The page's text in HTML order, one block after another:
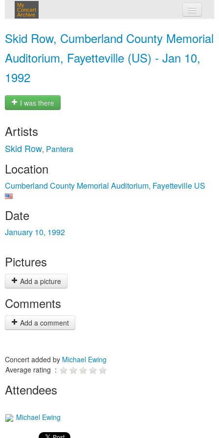
My
Concert
Archive
Skid Row, Cumberland County Memorial
Auditorium, Fayetteville (US) - Jan 10,
1992
I was there
Artists
Skid Row, Pantera
Location
Cumberland County Memorial Auditorium, Fayetteville US
Date
January 10, 1992
Pictures
Add a picture
Comments
Add a comment
Concert added by Michael Ewing
Average rating :
Attendees
Michael Ewing